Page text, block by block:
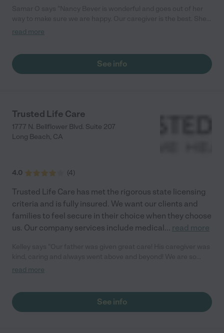
is very polite and caring."
read more
See info
Trusted Life Care
1777 N. Bellflower Blvd. Suite 207
Long Beach, CA
4.0 (4)
Trusted Life Care has met the rigorous state licensing
criteria and is fully insured. We want our clients and
families to feel secure in their choice when they choose
us. Our company services include medical... read more
thankful for the care he was given."
read more
See info